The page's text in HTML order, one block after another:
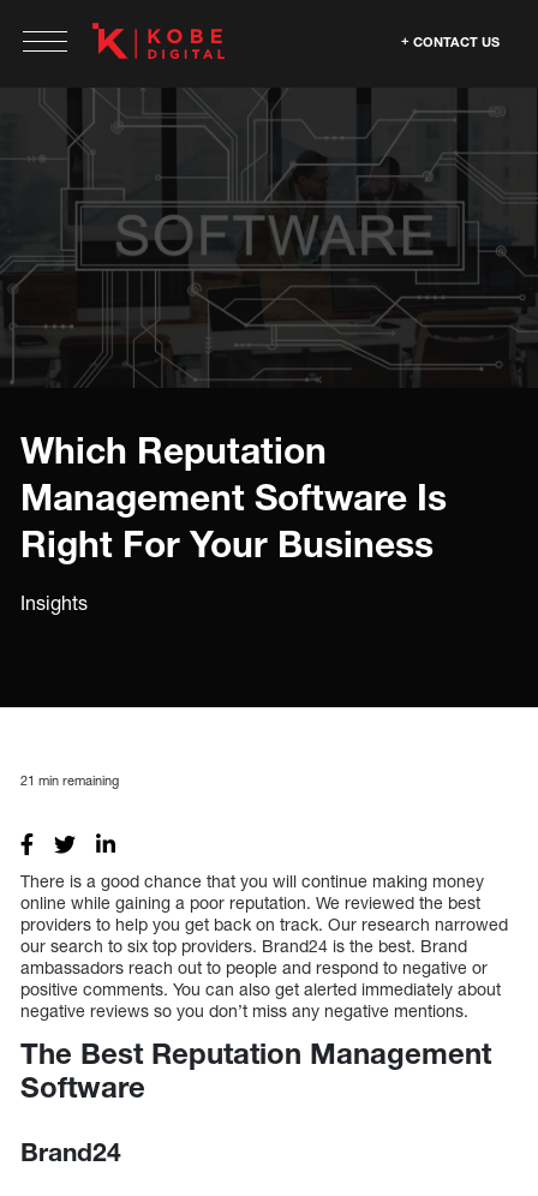
CONTACT US
Which Reputation
Management Software Is
Right For Your Business
Insights
21 min remaining
There is a good chance that you will continue making money
online while gaining a poor reputation. We reviewed the best
providers to help you get back on track. Our research narrowed
our search to six top providers. Brand24 is the best. Brand
ambassadors reach out to people and respond to negative or
positive comments. You can also get alerted immediately about
negative reviews so you don’t miss any negative mentions.
The Best Reputation Management
Software
Brand24